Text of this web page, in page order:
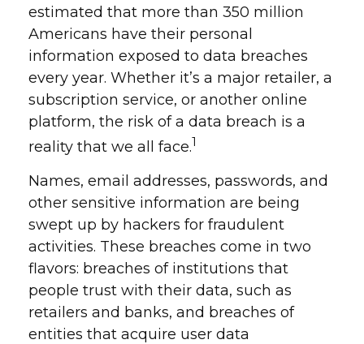
estimated that more than 350 million
Americans have their personal
information exposed to data breaches
every year. Whether it’s a major retailer, a
subscription service, or another online
platform, the risk of a data breach is a
reality that we all face.1
Names, email addresses, passwords, and
other sensitive information are being
swept up by hackers for fraudulent
activities. These breaches come in two
flavors: breaches of institutions that
people trust with their data, such as
retailers and banks, and breaches of
entities that acquire user data